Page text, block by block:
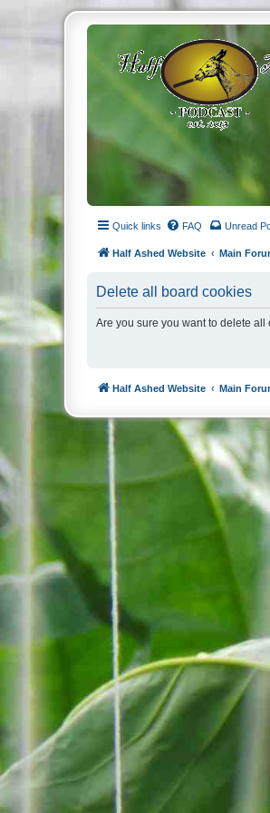
Quick links FAQ Unread
Half Ashed Website Main
Delete all board cookies
Are you sure you want to delete
Half Ashed Website Main